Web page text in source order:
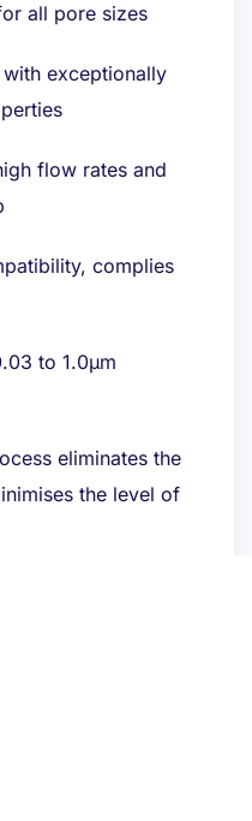
all pore sizes
with exceptionally
flow rates and
complies
to 1.0μm
eliminates the
the level of